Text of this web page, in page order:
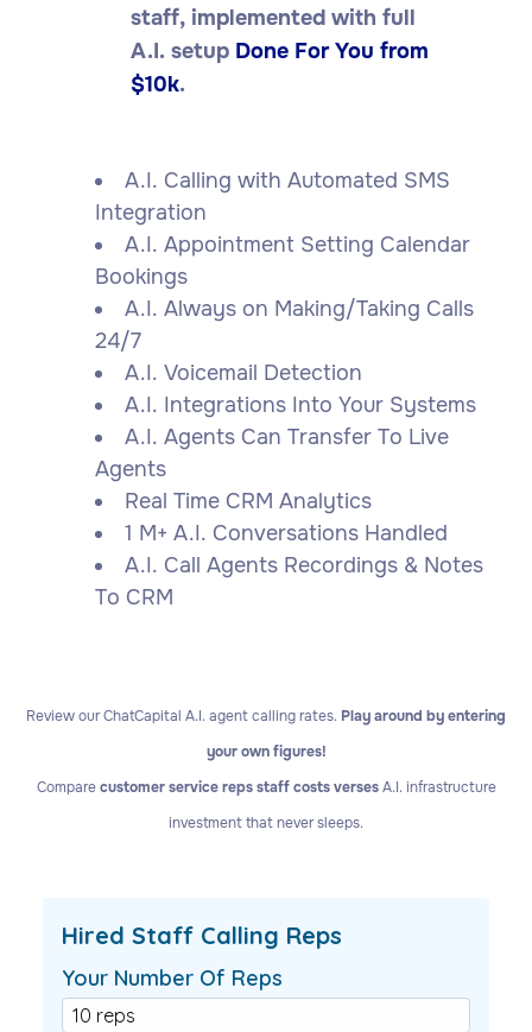
staff, implemented with full
A.I. setup Done For You from
$10k.
A.I. Calling with Automated SMS
Integration
A.I. Appointment Setting Calendar
Bookings
A.I. Always on Making/Taking Calls
24/7
A.I. Voicemail Detection
A.I. Integrations Into Your Systems
A.I. Agents Can Transfer To Live
Agents
Real Time CRM Analytics
1 M+ A.I. Conversations Handled
A.I. Call Agents Recordings & Notes
To CRM
Review our ChatCapital A.I. agent calling rates. Play around by entering
your own figures!
Comparecustomer service reps staff costs versesA.I. infrastructure
investment that never sleeps.